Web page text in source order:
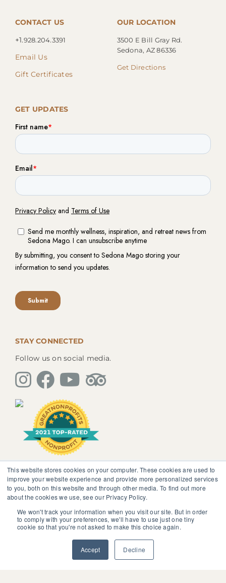
This website stores cookies on your computer. These cookies are used to
improve your website experience and provide more personalized services
to you, both on this website and through other media. To find out more
about the cookies we use, see our Privacy Policy.
We won't track your information when you visit our site. But in order
to comply with your preferences, we'll have to use just one tiny
cookie so that you're not asked to make this choice again.
Accept Decline
CONTACT US
+1.928.204.3391
Email Us
Gift Certificates
OUR LOCATION
3500 E Bill Gray Rd.
Sedona, AZ 86336
Get Directions
GET UPDATES
STAY CONNECTED
Follow us on social media.
The information, instruction or advice given by
SedonaMagoRetreat.org is not intended to be a
substitute for competent professional medical or
psychological diagnosis and care. You should not
discontinue or modify any medication presently being
taken pursuant to medical advice without obtaining
approval from your healthcare professional.
© 2025 SedonaMagoRetreat.org |
Policies and Conditions
Website Terms of Use